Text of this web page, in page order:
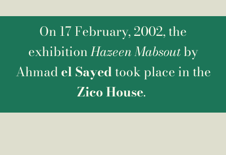
On 17 February, 2002, the
exhibitionHazeen Mabsoutby
Ahmadel Sayedtook place in the
Zico House.